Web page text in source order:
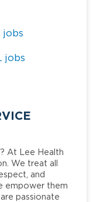
jobs
jobs
At Lee Health
We treat all
and
empower them
passionate